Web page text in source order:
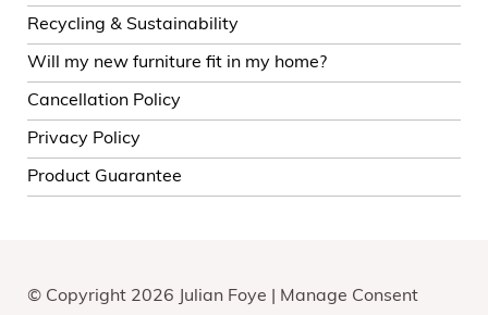
Recycling & Sustainability
Will my new furniture fit in my home?
Cancellation Policy
Privacy Policy
Product Guarantee
© Copyright 2026 Julian Foye | Manage Consent